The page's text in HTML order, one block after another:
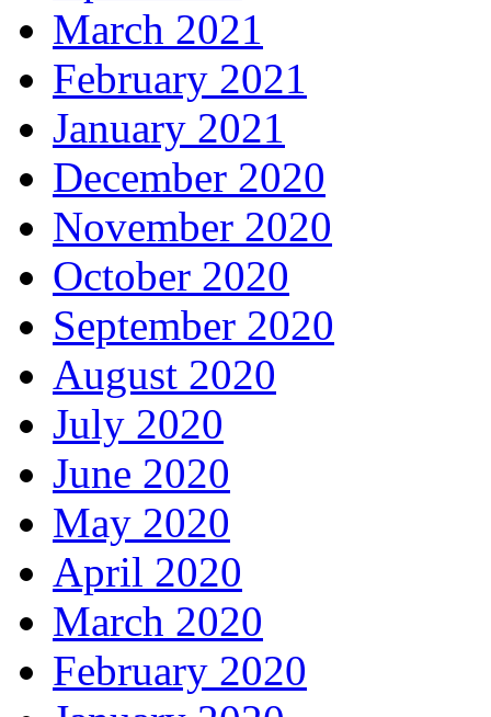
March 2021
February 2021
January 2021
December 2020
November 2020
October 2020
September 2020
August 2020
July 2020
June 2020
May 2020
April 2020
March 2020
February 2020